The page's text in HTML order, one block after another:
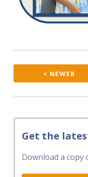
< NEWER
Get the
Download a copy